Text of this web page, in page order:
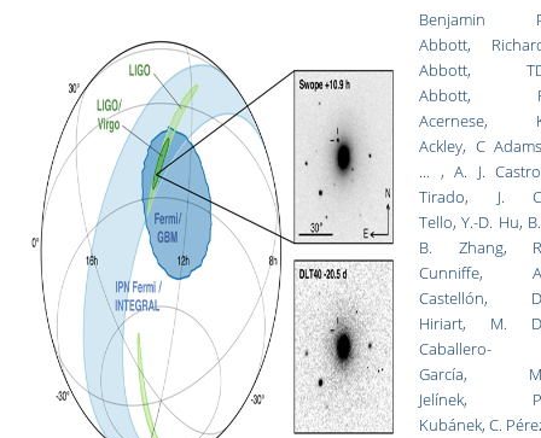
Benjamin
Abbott,
Abbott,
Abbott,
Acernese,
Ackley, C
... , A. J.
Tirado, J.
Tello,Y.-D. Hu,
B. Zhang,
Cunniffe,
Castellón,
Hiriart, M.
Caballero-
García,
Jelínek,
Kubánek, C.